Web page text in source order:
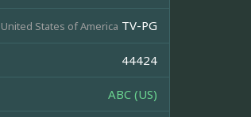
United States of America TV-PG
44424
ABC (US)